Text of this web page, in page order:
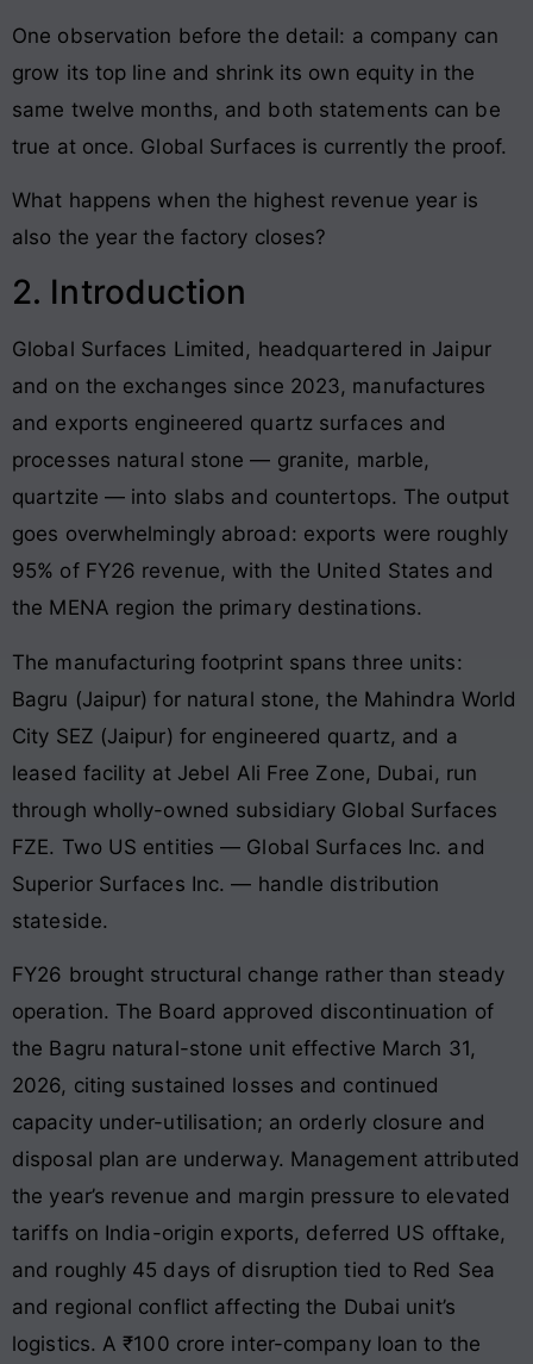
One observation before the detail: a company can
grow its top line and shrink its own equity in the
same twelve months, and both statements can be
true at once. Global Surfaces is currently the proof.
What happens when the highest revenue year is
also the year the factory closes?
2. Introduction
Global Surfaces Limited, headquartered in Jaipur
and on the exchanges since 2023, manufactures
and exports engineered quartz surfaces and
processes natural stone — granite, marble,
quartzite — into slabs and countertops. The output
goes overwhelmingly abroad: exports were roughly
95% of FY26 revenue, with the United States and
the MENA region the primary destinations.
The manufacturing footprint spans three units:
Bagru (Jaipur) for natural stone, the Mahindra World
City SEZ (Jaipur) for engineered quartz, and a
leased facility at Jebel Ali Free Zone, Dubai, run
through wholly-owned subsidiary Global Surfaces
FZE. Two US entities — Global Surfaces Inc. and
Superior Surfaces Inc. — handle distribution
stateside.
FY26 brought structural change rather than steady
operation. The Board approved discontinuation of
the Bagru natural-stone unit effective March 31,
2026, citing sustained losses and continued
capacity under-utilisation; an orderly closure and
disposal plan are underway. Management attributed
the year’s revenue and margin pressure to elevated
tariffs on India-origin exports, deferred US offtake,
and roughly 45 days of disruption tied to Red Sea
and regional conflict affecting the Dubai unit’s
logistics. A ₹100 crore inter-company loan to the